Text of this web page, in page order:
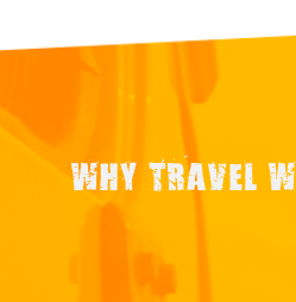
WHY TRAVEL